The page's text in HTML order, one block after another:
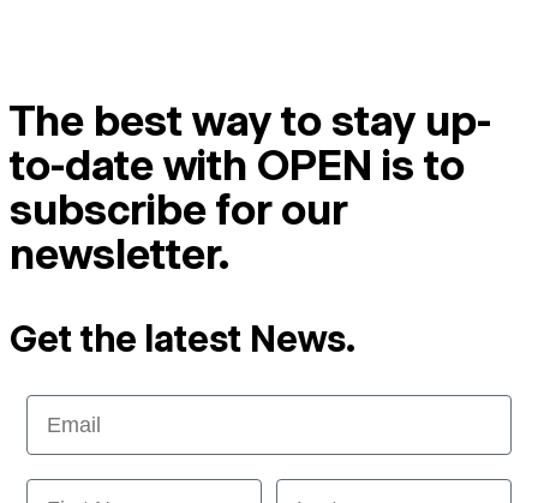
The best way to stay up-
to-date with OPEN is to
subscribe for our
newsletter.
Get the latest News.
Email
First Name Last name